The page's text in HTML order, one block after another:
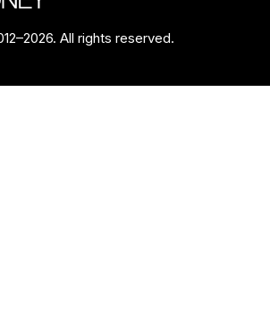
All rights reserved.